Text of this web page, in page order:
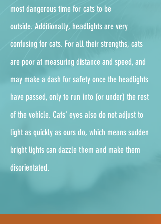
most dangerous time for cats to be
outside. Additionally, headlights are very
confusing for cats. For all their strengths, cats
are poor at measuring distance and speed, and
may make a dash for safety once the headlights
have passed, only to run into (or under) the rest
of the vehicle. Cats' eyes also do not adjust to
light as quickly as ours do, which means sudden
bright lights can dazzle them and make them
disorientated.